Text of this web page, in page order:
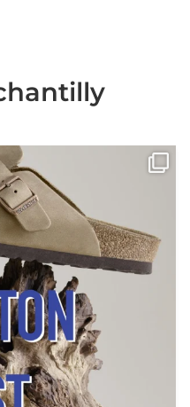
de...
25
0